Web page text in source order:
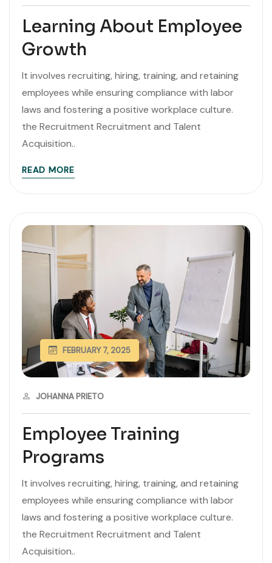
Learning About Employee
Growth
It involves recruiting, hiring, training, and retaining
employees while ensuring compliance with labor
laws and fostering a positive workplace culture.
the Recruitment Recruitment and Talent
Acquisition..
READ MORE
Employee Training
Programs
FEBRUARY 7, 2025
JOHANNA PRIETO
It involves recruiting, hiring, training, and retaining
employees while ensuring compliance with labor
laws and fostering a positive workplace culture.
the Recruitment Recruitment and Talent
Acquisition..